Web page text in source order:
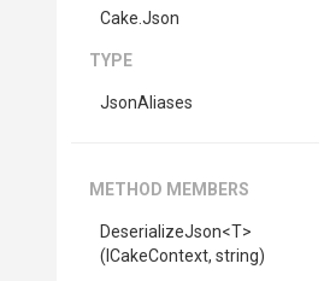
Cake .Json
TYPE
JsonAliases
METHOD MEMBERS
DeserializeJson<T>
(ICakeContext, string)